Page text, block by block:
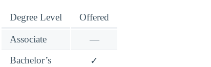
Degree Level Offered
Associate
—
Bachelor’s
✓